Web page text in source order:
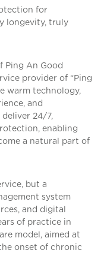
for
longevity, truly
Ping An Good
provider of “Ping
warm technology,
and
deliver 24/7,
enabling
a natural part of
but a
system
and digital
of practice in
model, aimed at
onset of chronic